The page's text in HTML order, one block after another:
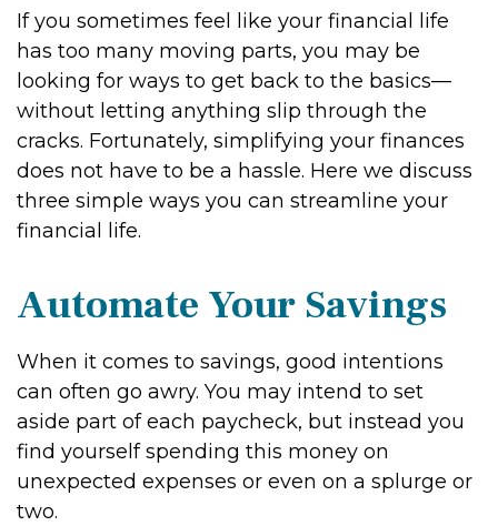
If you sometimes feel like your financial life
has too many moving parts, you may be
looking for ways to get back to the basics—
without letting anything slip through the
cracks. Fortunately, simplifying your finances
does not have to be a hassle. Here we discuss
three simple ways you can streamline your
financial life.
Automate Your Savings
When it comes to savings, good intentions
can often go awry. You may intend to set
aside part of each paycheck, but instead you
find yourself spending this money on
unexpected expenses or even on a splurge or
two.